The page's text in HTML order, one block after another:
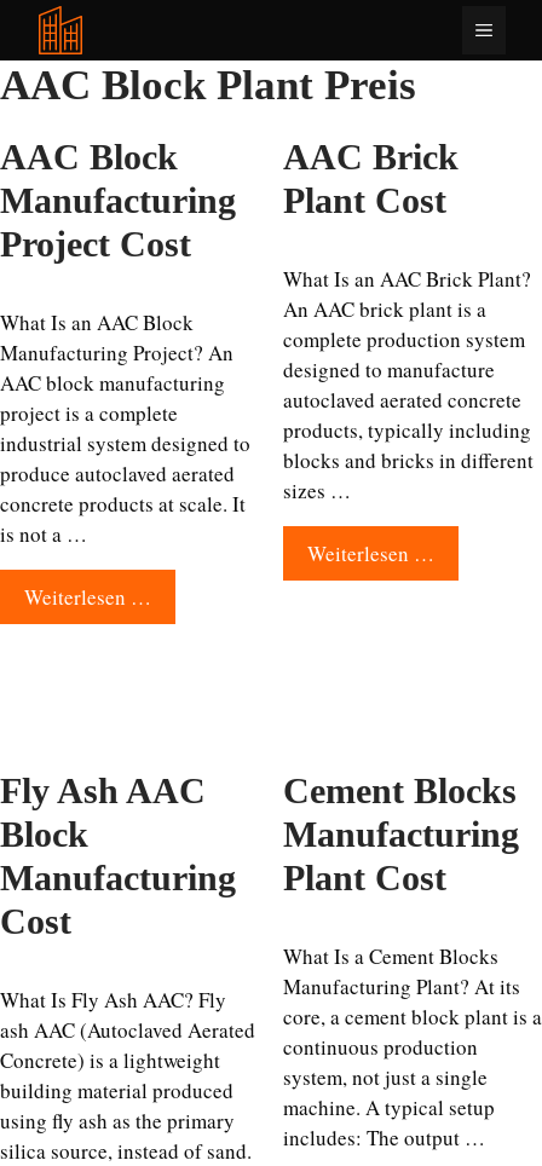
Inhalt
springen
Menü
AAC Block Plant Preis
AAC Block
Manufacturing
Project Cost
What Is an AAC Block
Manufacturing Project? An
AAC block manufacturing
project is a complete
industrial system designed to
produce autoclaved aerated
concrete products at scale. It
is not a …
Weiterlesen …
AAC Brick
Plant Cost
What Is an AAC Brick Plant?
An AAC brick plant is a
complete production system
designed to manufacture
autoclaved aerated concrete
products, typically including
blocks and bricks in different
sizes …
Weiterlesen …
Fly Ash AAC
Block
Manufacturing
Cost
What Is Fly Ash AAC? Fly
ash AAC (Autoclaved Aerated
Concrete) is a lightweight
building material produced
using fly ash as the primary
silica source, instead of sand.
Cement Blocks
Manufacturing
Plant Cost
What Is a Cement Blocks
Manufacturing Plant? At its
core, a cement block plant is a
continuous production
system, not just a single
machine. A typical setup
includes: The output …